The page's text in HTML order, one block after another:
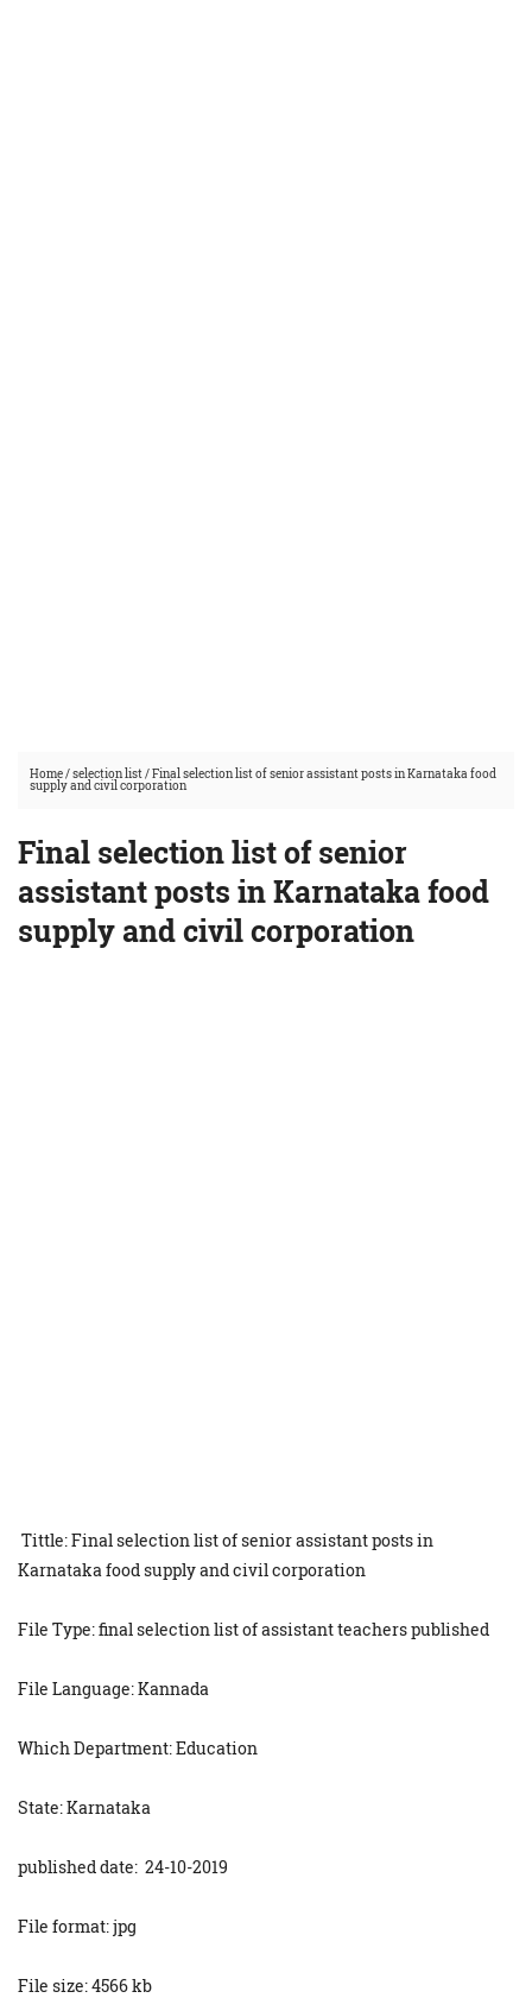
Home/selection list/Final selection list of senior assistant posts in Karnataka food
supply and civil corporation
Final selection list of senior
assistant posts in Karnataka food
supply and civil corporation
Tittle: Final selection list of senior assistant posts in
Karnataka food supply and civil corporation
File Type: final selection list of assistant teachers published
File Language: Kannada
Which Department: Education
State: Karnataka
published date: 24-10-2019
File format: jpg
File size: 4566 kb